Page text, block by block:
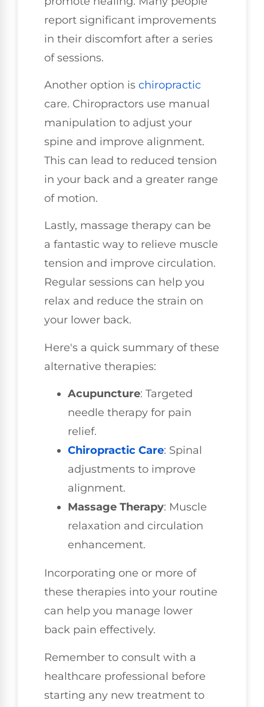
report significant improvements
in their discomfort after a series
of sessions.
Another option is chiropractic
care. Chiropractors use manual
manipulation to adjust your
spine and improve alignment.
This can lead to reduced tension
in your back and a greater range
of motion.
Lastly, massage therapy can be
a fantastic way to relieve muscle
tension and improve circulation.
Regular sessions can help you
relax and reduce the strain on
your lower back.
Here's a quick summary of these
alternative therapies:
Acupuncture: Targeted
needle therapy for pain
relief.
Chiropractic Care: Spinal
adjustments to improve
alignment.
Massage Therapy: Muscle
relaxation and circulation
enhancement.
Incorporating one or more of
these therapies into your routine
can help you manage lower
back pain effectively.
Remember to consult with a
healthcare professional before
starting any new treatment to